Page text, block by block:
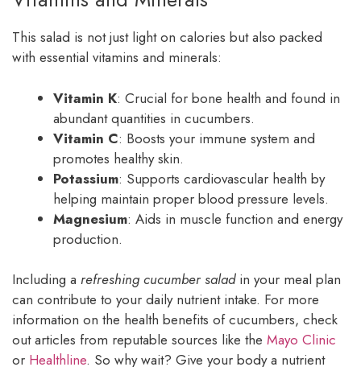
This salad is not just light on calories but also packed
with essential vitamins and minerals:
Vitamin K: Crucial for bone health and found in
abundant quantities in cucumbers.
Vitamin C: Boosts your immune system and
promotes healthy skin.
Potassium: Supports cardiovascular health by
helping maintain proper blood pressure levels.
Magnesium: Aids in muscle function and energy
production.
Including a refreshing cucumber saladin your meal plan
can contribute to your daily nutrient intake. For more
information on the health benefits of cucumbers, check
out articles from reputable sources like the Mayo Clinic
or Healthline. So why wait? Give your body a nutrient